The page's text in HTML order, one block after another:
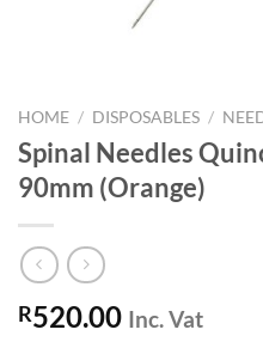
HOME / DISPOSABLES /
Spinal Needles
90mm (Orange)
R520.00 Inc. Vat